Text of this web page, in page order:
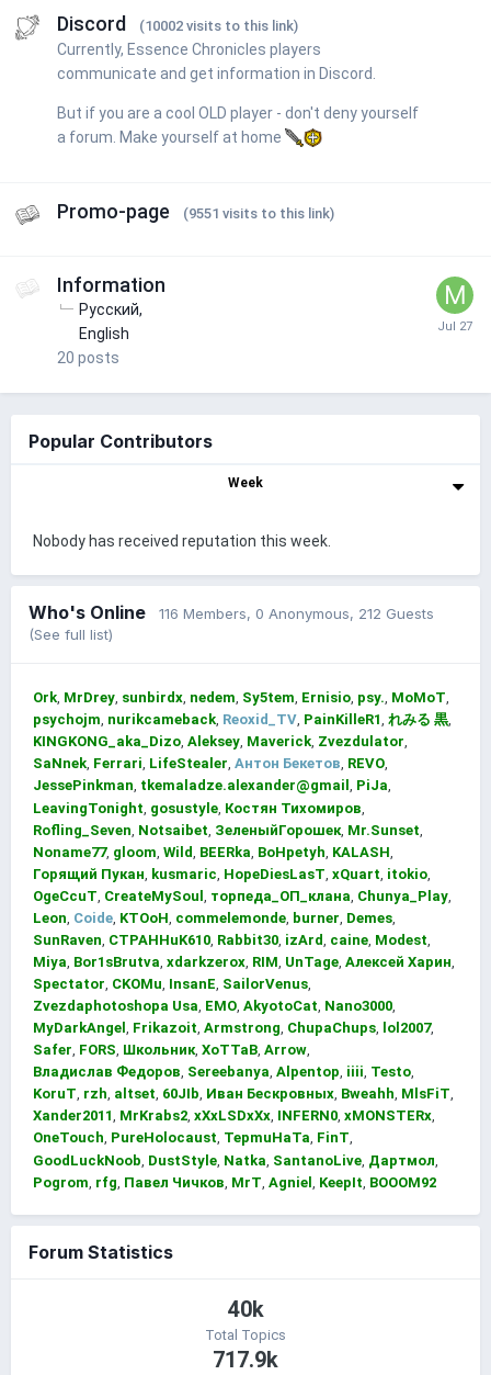
Discord (10002 visits to this link)
Currently, Essence Chronicles players
communicate and get information in Discord.
But if you are a cool OLD player - don't deny yourself
a forum. Make yourself at home
Promo-page (9551 visits to this link)
Information
Русский
English
20 posts
Popular Contributors
Week
Nobody has received reputation this week.
Who's Online 116 Members, 0 Anonymous, 212 Guests
(See full list)
Ork MrDrey sunbirdx nedem Sy5tem Ernisio psy. MoMoT
psychojm nurikcameback Reoxid_TV PainKilleR1 れみる 黒
KINGKONG_aka_Dizo Aleksey Maverick Zvezdulator
SaNnek Ferrari LifeStealer Антон Бекетов REVO
JessePinkman tkemaladze.alexander@gmail
PiJa
LeavingTonight gosustyle Костян Тихомиров
Rofling_Seven Notsaibet ЗеленыйГорошек Mr.Sunset
Noname77 gloom Wild BEERka BoHpetyh KALASH
Горящий Пукан kusmaric HopeDiesLasT xQuart itokio
OgeCcuT CreateMySoul торпеда_ОП_клана Chunya_Play
Leon Coide KTOoH commelemonde burner Demes
SunRaven CTPAHHuK610 Rabbit30 izArd caine Modest
Miya Bor1sBrutva xdarkzerox RIM UnTage Алексей Харин
Spectator CKOMu InsanE SailorVenus
Zvezdaphotoshopa Usa EMO AkyotoCat Nano3000
MyDarkAngel
Frikazoit Armstrong ChupaChups
lol2007
Safer FORS Школьник XoTTaB Arrow
Владислав Федоров Sereebanya Alpentop iiii Testo
KoruT rzh altset 60JIb Иван Бескровных Bweahh MlsFiT
Xander2011 MrKrabs2 xXxLSDxXx INFERN0 xMONSTERx
OneTouch PureHolocaust TepmuHaTa FinT
GoodLuckNoob DustStyle Natka SantanoLive Дартмол
Pogrom rfg Павел Чичков MrT Agniel KeepIt BOOOM92
Forum Statistics
40k
Total Topics
717.9k